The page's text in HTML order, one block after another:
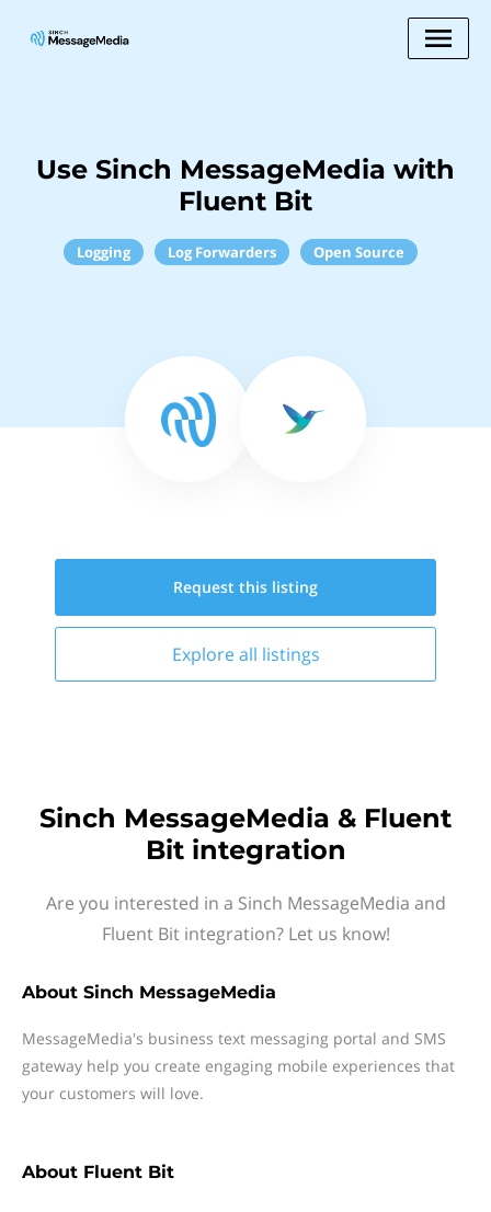
Use Sinch MessageMedia with
Fluent Bit
Logging Log Forwarders Open Source
Request this listing
Explore all listings
Sinch MessageMedia & Fluent
Bit integration
Are you interested in a Sinch MessageMedia and
Fluent Bit integration? Let us know!
About Sinch MessageMedia
MessageMedia's business text messaging portal and SMS
gateway help you create engaging mobile experiences that
your customers will love.
About Fluent Bit